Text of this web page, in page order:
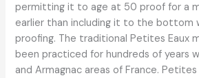
permitting it to age at 50 proof for a
earlier than including it to the bottom
proofing. The traditional Petites Eaux
been practiced for hundreds of years
and Armagnac areas of France.